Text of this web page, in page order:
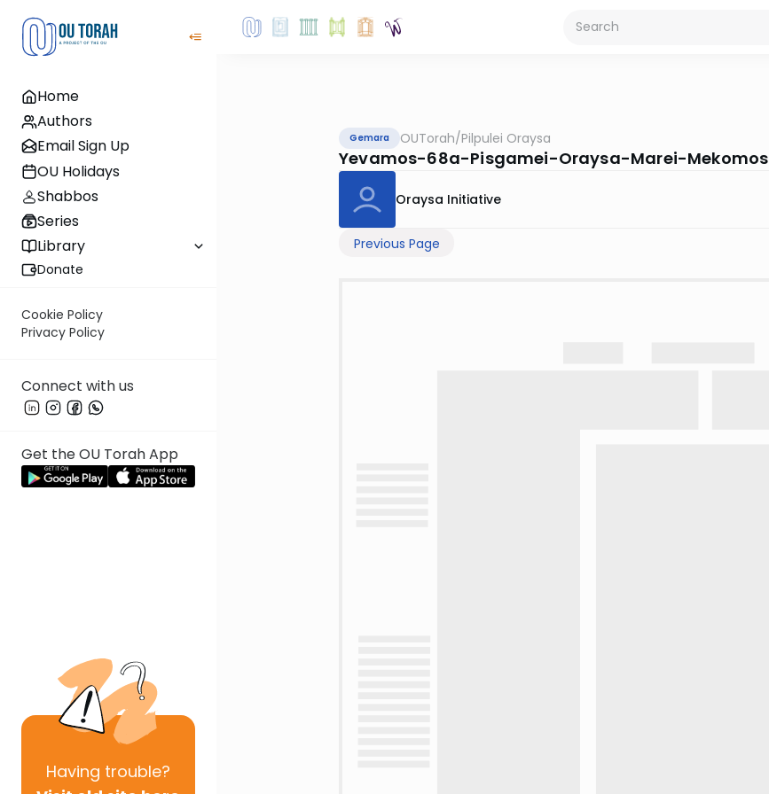
Home
Authors
Email Sign Up
OU Holidays
Shabbos
Series
Library
Donate
Cookie Policy
Privacy Policy
Connect with us
Get the OU Torah App
Having trouble?
Gemara OUTorah/Pilpulei Oraysa
Yevamos-68a-Pisgamei-Oraysa-Marei-Mekomos
Oraysa Initiative
Previous Page